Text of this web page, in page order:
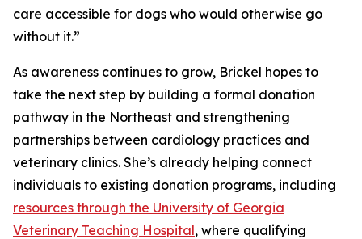
care accessible for dogs who would otherwise go
without it.”
As awareness continues to grow, Brickel hopes to
take the next step by building a formal donation
pathway in the Northeast and strengthening
partnerships between cardiology practices and
veterinary clinics. She’s already helping connect
individuals to existing donation programs, including
resources through the University of Georgia
Veterinary Teaching Hospital, where qualifying